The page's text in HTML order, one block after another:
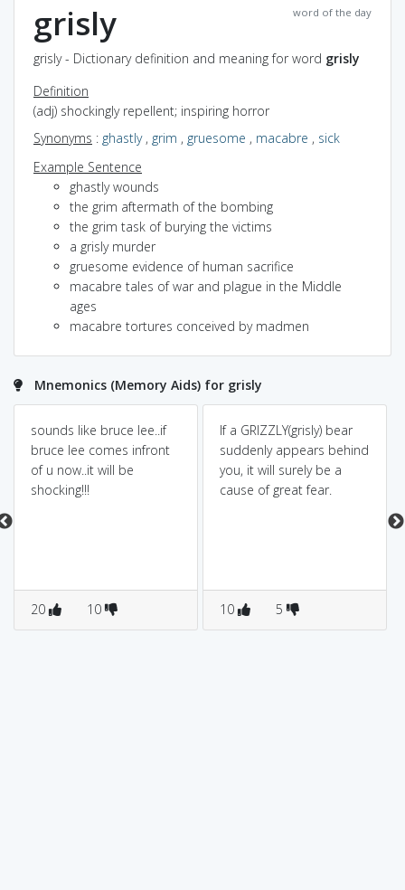
word of the day
grisly
grisly - Dictionary definition and meaning for word grisly
Definition
(adj) shockingly repellent; inspiring horror
Synonyms : ghastly, grim , gruesome , macabre , sick
Example Sentence
ghastly wounds
the grim aftermath of the bombing
the grim task of burying the victims
a grisly murder
gruesome evidence of human sacrifice
macabre tales of war and plague in the Middle
ages
macabre tortures conceived by madmen
Mnemonics (Memory Aids) for grisly
sounds like bruce lee..if
bruce lee comes infront
of u now..it will be
shocking!!!
20 10
If a GRIZZLY(grisly) bear
suddenly appears behind
you, it will surely be a
cause of great fear.
10 5